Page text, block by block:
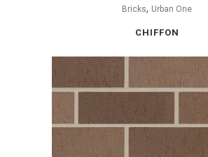
Bricks, Urban One
CHIFFON